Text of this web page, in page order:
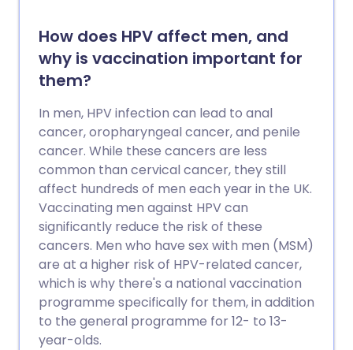
How does HPV affect men, and
why is vaccination important for
them?
In men, HPV infection can lead to anal
cancer, oropharyngeal cancer, and penile
cancer. While these cancers are less
common than cervical cancer, they still
affect hundreds of men each year in the UK.
Vaccinating men against HPV can
significantly reduce the risk of these
cancers. Men who have sex with men (MSM)
are at a higher risk of HPV-related cancer,
which is why there's a national vaccination
programme specifically for them, in addition
to the general programme for 12- to 13-
year-olds.